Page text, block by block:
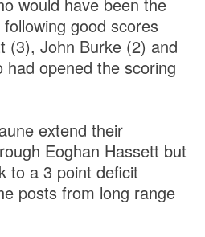
good scores
(3), John Burke (2) and
had opened the scoring
extend their
Eoghan Hassett but
to a 3 point deficit
posts from long range